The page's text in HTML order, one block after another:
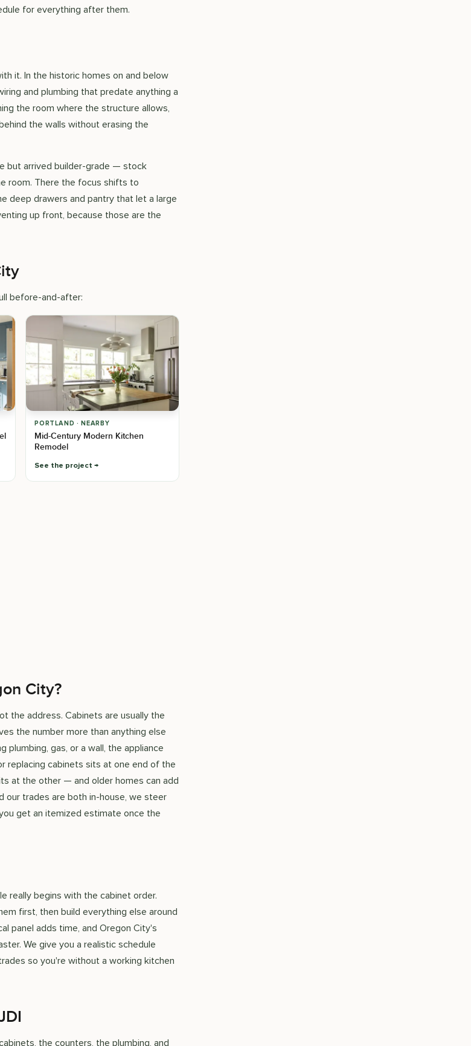
for everything after them.
it. In the historic homes on and below
and plumbing that predate anything a
the room where the structure allows,
the walls without erasing the
but arrived builder-grade — stock
room. There the focus shifts to
deep drawers and pantry that let a large
up front, because those are the
before-and-after:
PORTLAND · NEARBY
Mid-Century Modern Kitchen
Remodel
See the project
City?
the address. Cabinets are usually the
the number more than anything else
gas, or a wall, the appliance
replacing cabinets sits at one end of the
at the other — and older homes can add
our trades are both in-house, we steer
get an itemized estimate once the
really begins with the cabinet order.
first, then build everything else around
panel adds time, and Oregon City's
We give you a realistic schedule
so you're without a working kitchen
the counters, the plumbing, and